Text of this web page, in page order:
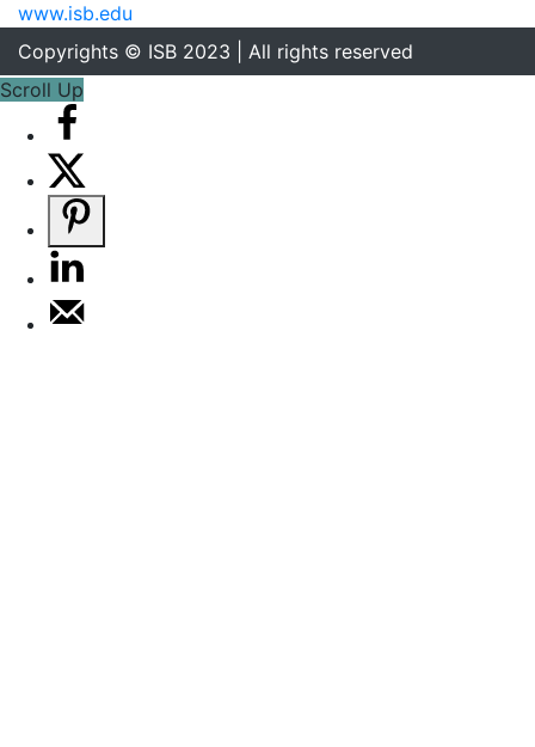
www.isb.edu
Copyrights © ISB 2023 | All rights reserved
Scroll Up